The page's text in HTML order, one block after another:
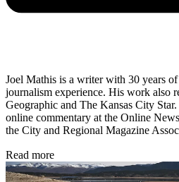
Joel Mathis is a writer with 30 years
journalism experience. His work also
Geographic and The Kansas City
online commentary at the Online
the City and Regional Magazine
Read more